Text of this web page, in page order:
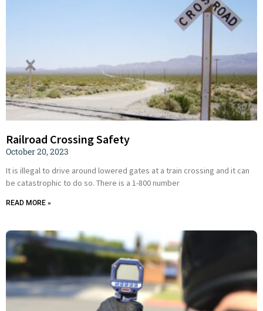
Railroad Crossing Safety
October 20, 2023
It is illegal to drive around lowered gates at a train crossing and it can
be catastrophic to do so. There is a 1-800 number
READ MORE »